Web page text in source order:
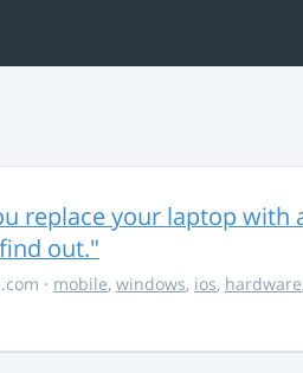
replace your laptop
out."
· mobile, windows, ios, hardware